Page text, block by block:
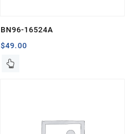
BN96-16524A
$49.00